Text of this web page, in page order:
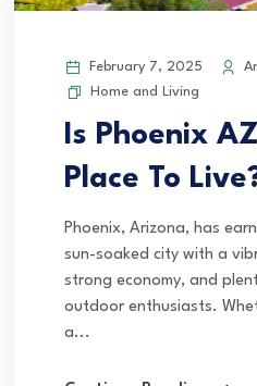
February 7, 2025
Home and Living
Is Phoenix
Place To
Phoenix, Arizona, has
sun-soaked city with a
strong economy, and
outdoor enthusiasts.
a...